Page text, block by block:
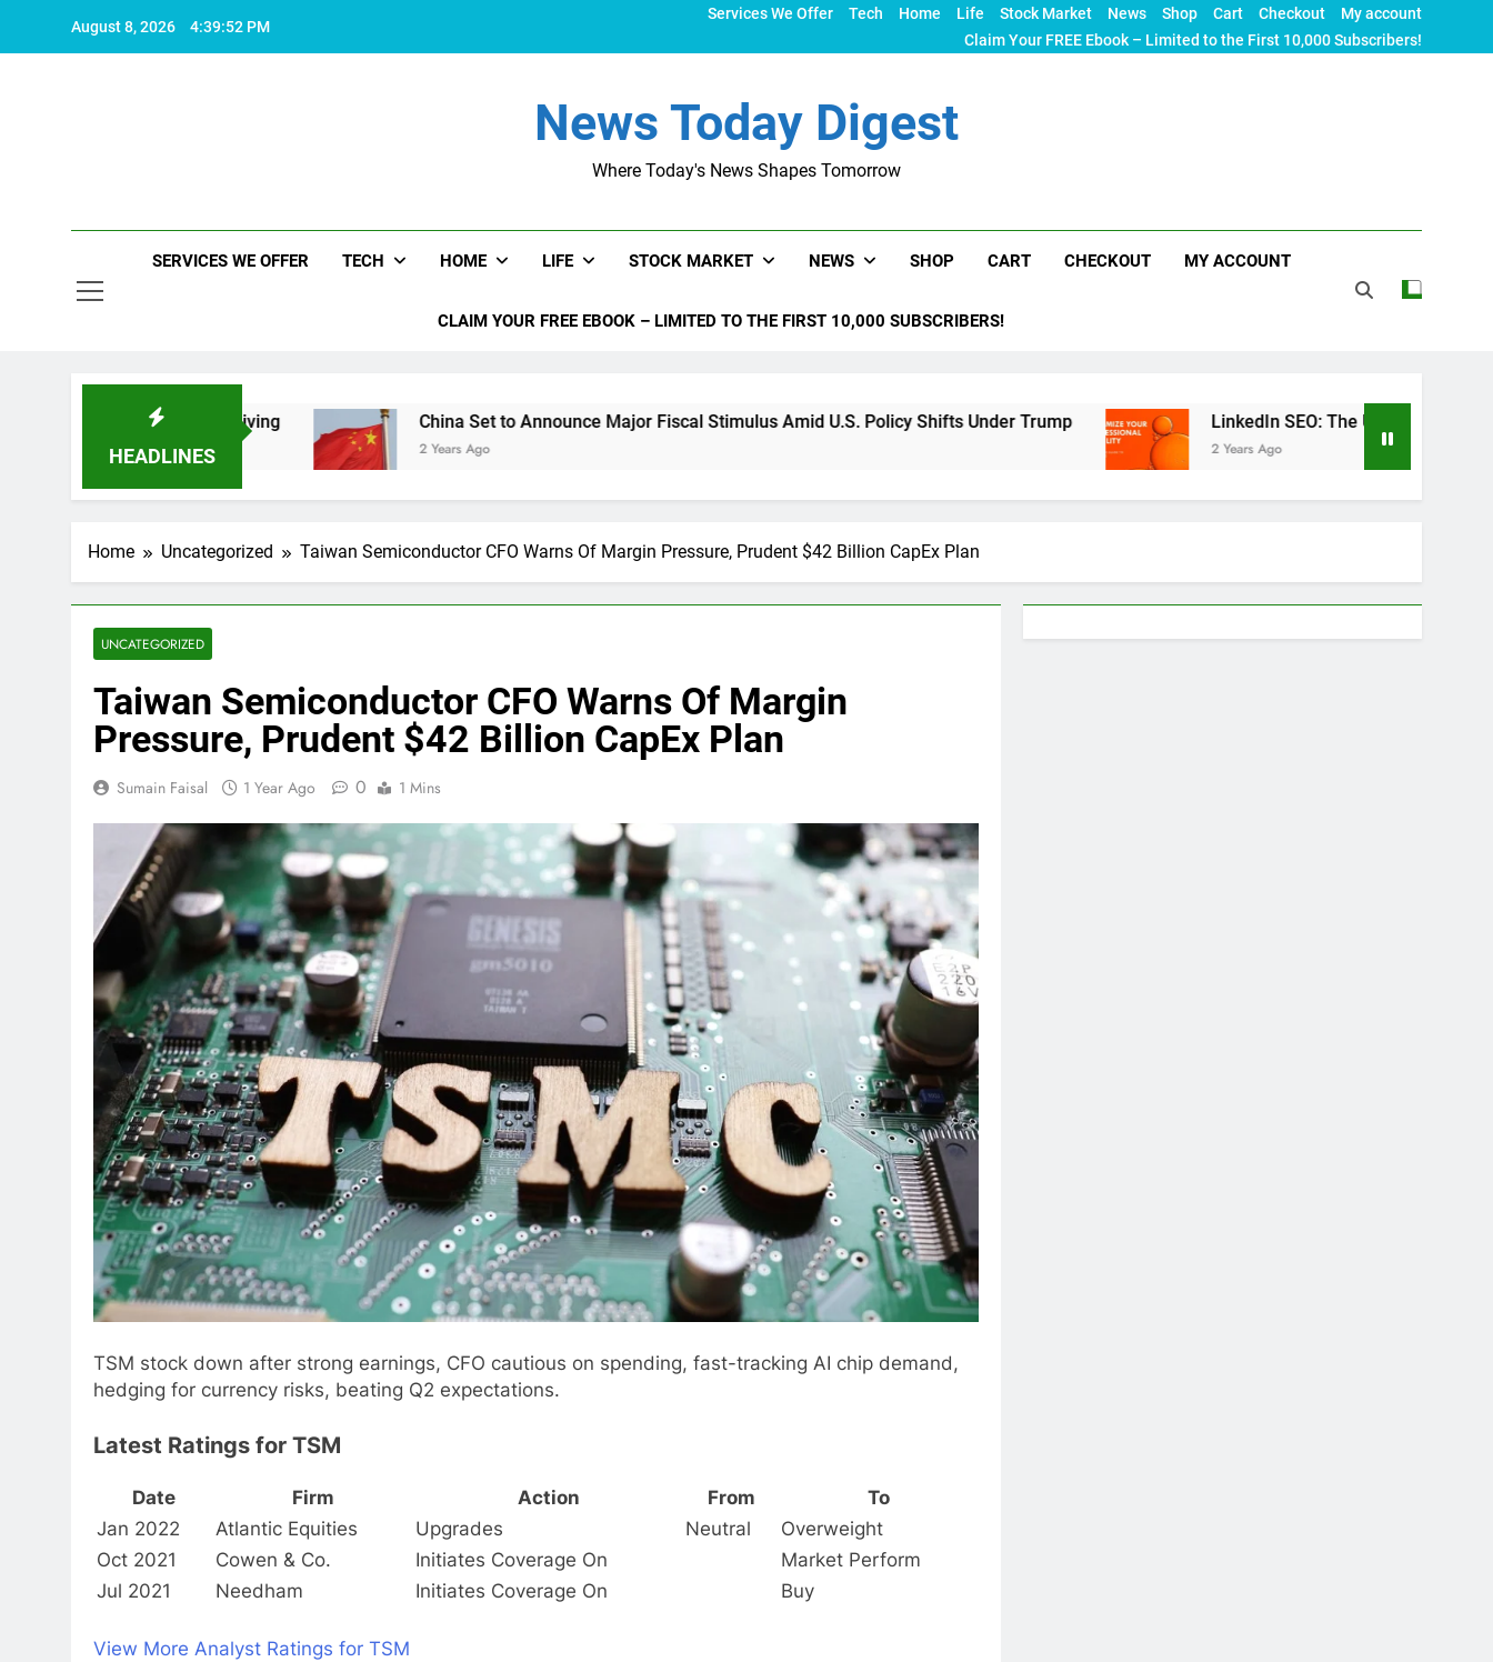
August 8, 2026 4:39:53 PM
Services We Offer Tech Home Life Stock Market News Shop Cart Checkout
My account
Claim Your FREE Ebook – Limited to the First 10,000 Subscribers!
News Today Digest
Where Today's News Shapes Tomorrow
SERVICES WE OFFER TECH HOME LIFE STOCK MARKET NEWS SHOP CART CHECKOUT MY ACCOUNT
CLAIM YOUR FREE EBOOK – LIMITED TO THE FIRST 10,000 SUBSCRIBERS!
HEADLINES
life worth living China Set to Announce Major Fiscal Stimulus Amid U.S. Policy Shifts Under Trump
2 Years Ago
LinkedIn SEO: The Ultimate Guide to
2 Years Ago
Home Uncategorized Taiwan Semiconductor CFO Warns Of Margin Pressure, Prudent $42 Billion CapEx Plan
UNCATEGORIZED
Taiwan Semiconductor CFO Warns Of Margin
Pressure, Prudent $42 Billion CapEx Plan
Sumain Faisal 1 Year Ago 0 1 Mins
TSM stock down after strong earnings, CFO cautious on spending, fast-tracking AI chip demand,
hedging for currency risks, beating Q2 expectations.
Latest Ratings for TSM
Date Firm Action From
To
Jan 2022
Atlantic Equities Upgrades Neutral
Overweight
Oct 2021
Cowen & Co. Initiates Coverage On
Market Perform
Jul 2021
Needham Initiates Coverage On Buy
View More Analyst Ratings for TSM